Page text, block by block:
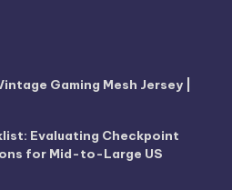
Gaming Mesh Jersey |
Evaluating Checkpoint
for Mid-to-Large US